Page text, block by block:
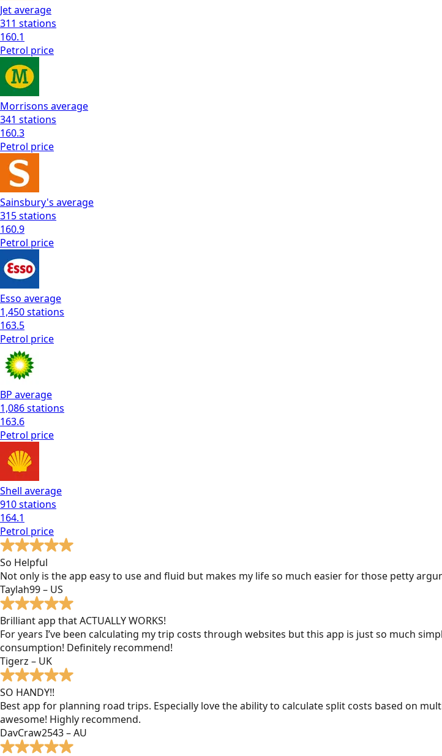
Jetaverage
311 stations
160.1
Petrol price
Morrisons average
341 stations
160.3
Petrol price
Sainsbury's average
315stations
160.9
Petrol price
Esso average
1,450stations
163.5
Petrol price
BP average
1,086stations
163.6
Petrol price
Shell average
910stations
164.1
Petrol price
So Helpful
Not only is the app easy to use and fluid but makes my life so much easier for those petty
Taylah99 – US
Brilliant app that ACTUALLY WORKS!
For years I’ve been calculating my trip costs through websites but this app is just so much
consumption! Definitely recommend!
Tigerz – UK
SO HANDY!!
Best app for planning road trips. Especially love the ability to calculate split costs based on
awesome! Highly recommend.
DavCraw2543 – AU